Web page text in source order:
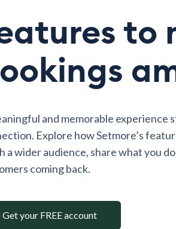
to
and memorable experience
Explore how Setmore’s
a wider audience, share what you
coming back.
Get your FREE account